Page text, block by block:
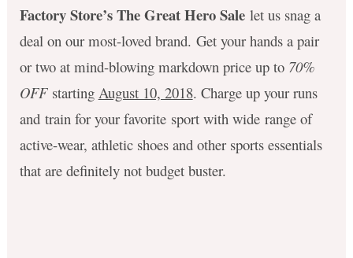
Factory Store’s The Great Hero Salelet us snag a
deal on our most-loved brand. Get your hands a pair
or two at mind-blowing markdown price up to 70%
OFFstarting August 10, 2018. Charge up your runs
and train for your favorite sport with wide range of
active-wear, athletic shoes and other sports essentials
that are definitely not budget buster.